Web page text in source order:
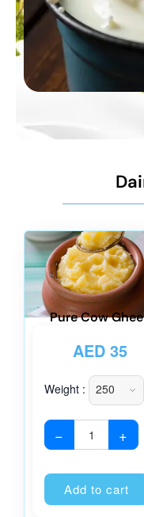
Pure Cow Ghee
AED35
Weight :
− +
Add to cart